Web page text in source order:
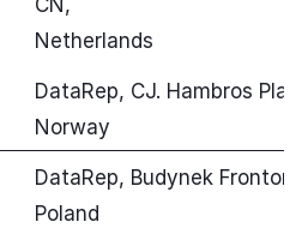
Netherlands
DataRep, CJ. Hambros
Norway
DataRep, Budynek Fronton
Poland